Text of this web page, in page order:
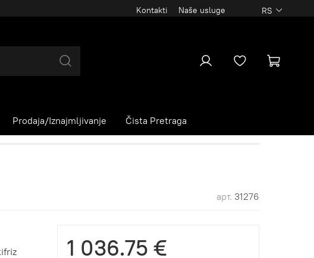
Kontakti Naše usluge RS
Prodaja/Iznajmljivanje Čista Pretraga
арт. 31276
1 036.75 €